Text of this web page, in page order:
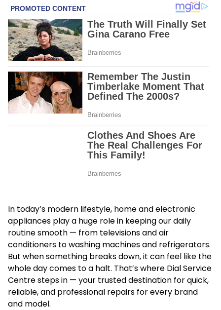
In today’s modern lifestyle, home and electronic
appliances play a huge role in keeping our daily
routine smooth — from televisions and air
conditioners to washing machines and refrigerators.
But when something breaks down, it can feel like the
whole day comes to a halt. That’s where Dial Service
Centre steps in — your trusted destination for quick,
reliable, and professional repairs for every brand
and model.